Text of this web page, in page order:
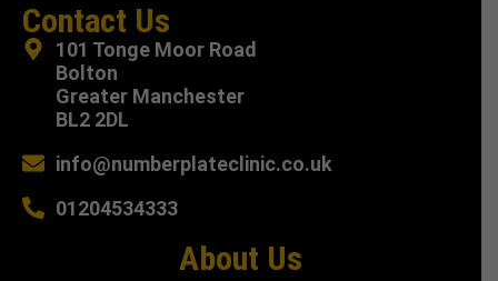
Contact Us
101 Tonge Moor Road
Bolton
Greater Manchester
BL2 2DL
info@numberplateclinic.co.uk
01204534333
About Us